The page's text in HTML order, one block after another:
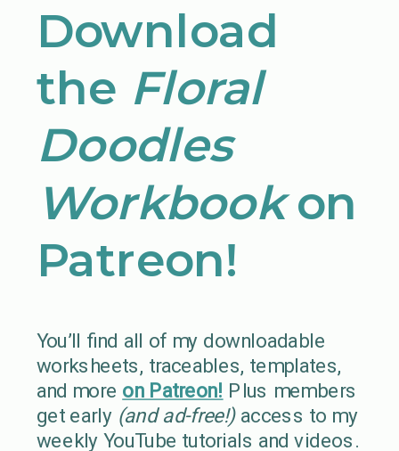
Download
the Floral
Doodles
Workbookon
Patreon!
You’ll find all of my downloadable
worksheets, traceables, templates,
and more on Patreon! Plus members
get early (and ad-free!) access to my
weekly YouTube tutorials and videos.